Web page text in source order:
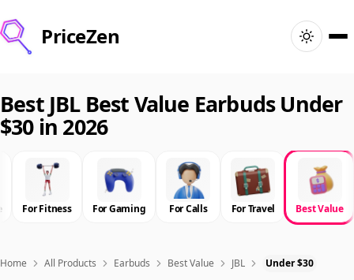
PriceZen
Search
Best Products
Deals
Articles
Best JBL Best Value Earbuds Under
$30 in 2026
For Fitness For Gaming For Calls For Travel Best Value
Home All Products Earbuds Best Value JBL Under $30